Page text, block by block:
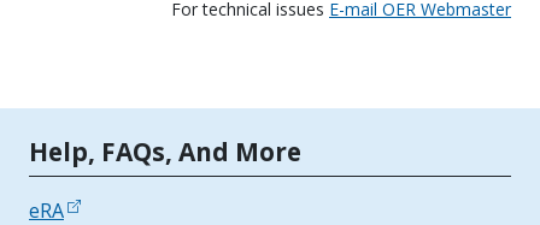
For technical issues E-mail OER Webmaster
Tools | Mobile Only
Help, FAQs, And More
eRA